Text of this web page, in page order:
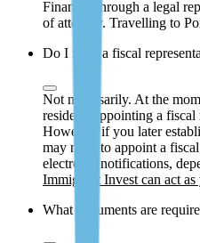
Finanças through a legal
of attorney. Travelling to
Do I need a fiscal
Not necessarily. At the
resident, appointing a fiscal
However, if you later
may need to appoint a
electronic notifications,
Immigrant Invest can act
What documents are